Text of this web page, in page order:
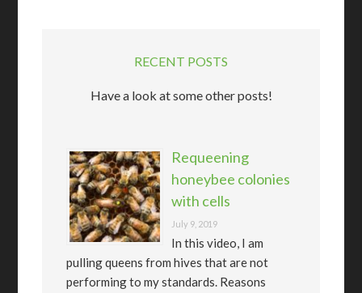
RECENT POSTS
Have a look at some other posts!
Requeening
honeybee colonies
with cells
July 9, 2019
In this video, I am
pulling queens from hives that are not
performing to my standards. Reasons